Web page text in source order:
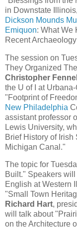
in Downstate
Dickson Mounds
Emiquon: What We
Recent
The session on
They Organized
Christopher Fennell
the U of I at
"Footprint of
New Philadelphia
assistant professor
Lewis University,
Brief History of
Michigan Canal."
The topic for
Built." Speakers will
English at Western
"Small Town
Richard Hart,
will talk about
on the Architecture